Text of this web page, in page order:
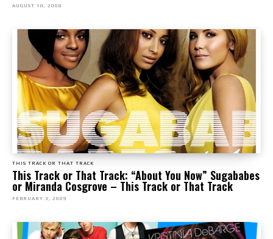
AUGUST 10, 2008
THIS TRACK OR THAT TRACK
This Track or That Track: “About You Now” Sugababes
or Miranda Cosgrove – This Track or That Track
FEBRUARY 3, 2009